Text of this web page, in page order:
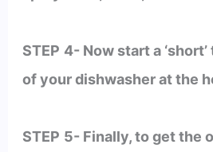
STEP 4- Now start a ‘short’
of your dishwasher at the
STEP 5- Finally, to get the